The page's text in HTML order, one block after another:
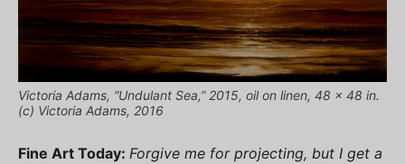
Victoria Adams, “Undulant Sea,” 2015, oil on linen, 48 x 48 in.
(c) Victoria Adams, 2016
Fine Art Today: Forgive me for projecting, but I get a